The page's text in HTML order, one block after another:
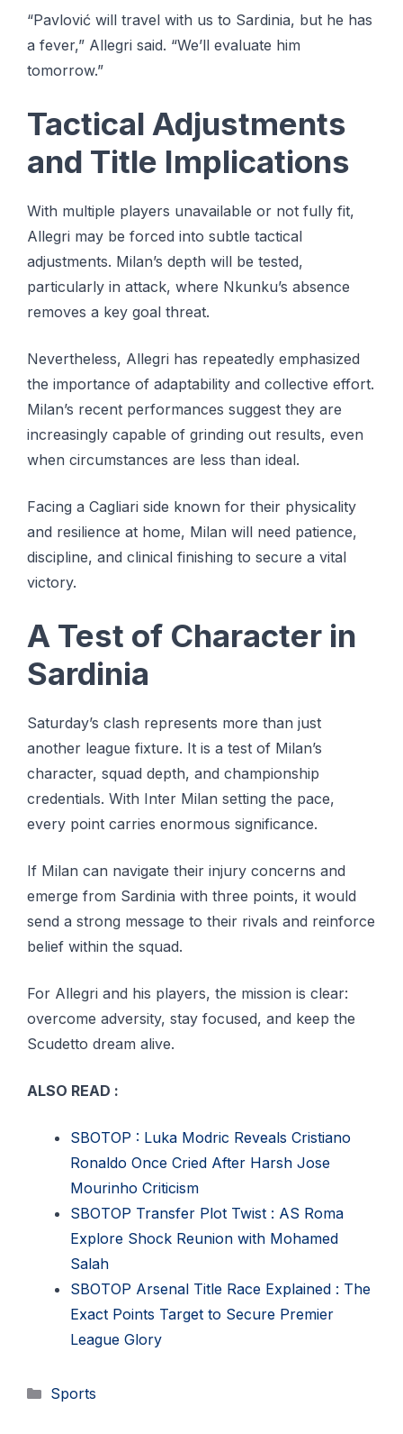
“Pavlović will travel with us to Sardinia, but he has
a fever,” Allegri said. “We’ll evaluate him
tomorrow.”
Tactical Adjustments
and Title Implications
With multiple players unavailable or not fully fit,
Allegri may be forced into subtle tactical
adjustments. Milan’s depth will be tested,
particularly in attack, where Nkunku’s absence
removes a key goal threat.
Nevertheless, Allegri has repeatedly emphasized
the importance of adaptability and collective effort.
Milan’s recent performances suggest they are
increasingly capable of grinding out results, even
when circumstances are less than ideal.
Facing a Cagliari side known for their physicality
and resilience at home, Milan will need patience,
discipline, and clinical finishing to secure a vital
victory.
A Test of Character in
Sardinia
Saturday’s clash represents more than just
another league fixture. It is a test of Milan’s
character, squad depth, and championship
credentials. With Inter Milan setting the pace,
every point carries enormous significance.
If Milan can navigate their injury concerns and
emerge from Sardinia with three points, it would
send a strong message to their rivals and reinforce
belief within the squad.
For Allegri and his players, the mission is clear:
overcome adversity, stay focused, and keep the
Scudetto dream alive.
ALSO READ :
SBOTOP : Luka Modric Reveals Cristiano
Ronaldo Once Cried After Harsh Jose
Mourinho Criticism
SBOTOP Transfer Plot Twist : AS Roma
Explore Shock Reunion with Mohamed
Salah
SBOTOP Arsenal Title Race Explained : The
Exact Points Target to Secure Premier
League Glory
Categories
Sports